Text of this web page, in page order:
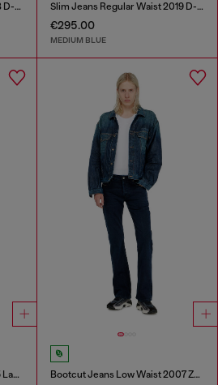
Slim Jeans Regular Waist 1993 D-Vyl Slim Jeans Regular Waist 2019 D-Strukt
€295.00
MEDIUM BLUE
Regular Jeans Low Waist 1985 Larkee Bootcut Jeans Low Waist 2007 Zatiny